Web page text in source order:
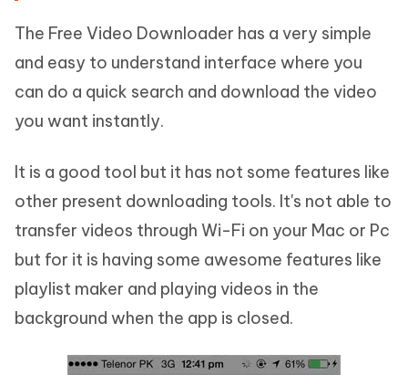
The Free Video Downloader has a very simple
and easy to understand interface where you
can do a quick search and download the video
you want instantly.
It is a good tool but it has not some features like
other present downloading tools. It's not able to
transfer videos through Wi-Fi on your Mac or Pc
but for it is having some awesome features like
playlist maker and playing videos in the
background when the app is closed.